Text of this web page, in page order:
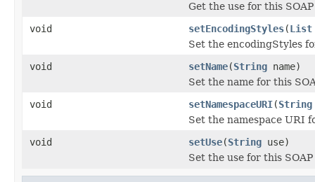
Get the use for this
void
setEncodingStyles(List
Set the encodingStyles
void
setName(String name)
Set the name for this
void
setNamespaceURI(String
Set the namespace URI
void
setUse(String use)
Set the use for this